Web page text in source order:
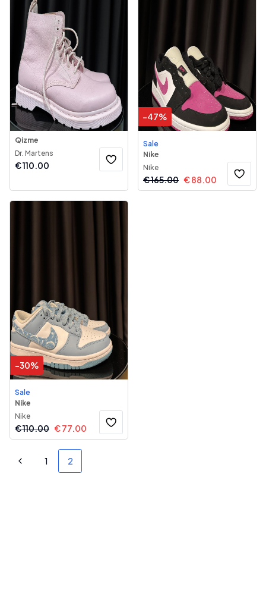
Qizme
Dr. Martens
€110.00
-47%
Sale
Nike
Nike
€165.00 €88.00
-30%
Sale
Nike
Nike
€110.00 €77.00
Previous
1 2